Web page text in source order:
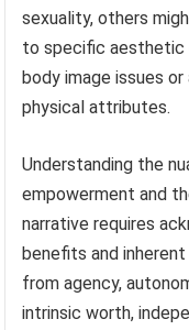
sexuality, others
to specific aesthetic
body image issues
physical attributes.
Understanding the
empowerment and
narrative requires
benefits and
from agency,
intrinsic worth,